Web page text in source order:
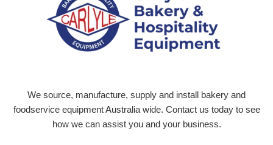
We source, manufacture, supply and install bakery and
foodservice equipment Australia wide. Contact us today to see
how we can assist you and your business.